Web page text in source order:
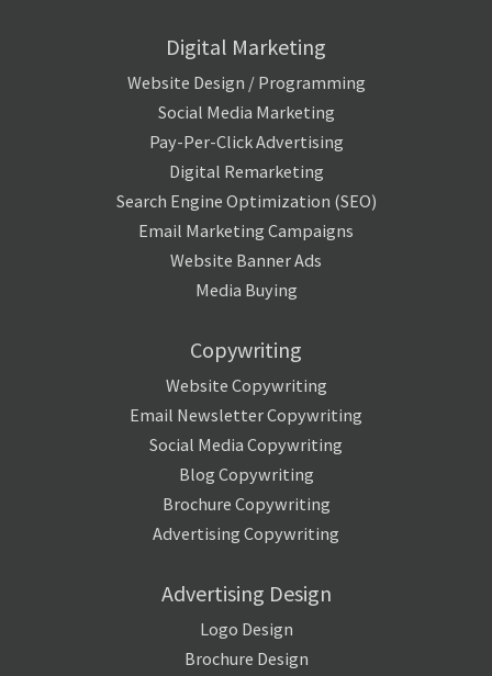
Digital Marketing
Website Design / Programming
Social Media Marketing
Pay-Per-Click Advertising
Digital Remarketing
Search Engine Optimization (SEO)
Email Marketing Campaigns
Website Banner Ads
Media Buying
Copywriting
Website Copywriting
Email Newsletter Copywriting
Social Media Copywriting
Blog Copywriting
Brochure Copywriting
Advertising Copywriting
Advertising Design
Logo Design
Brochure Design